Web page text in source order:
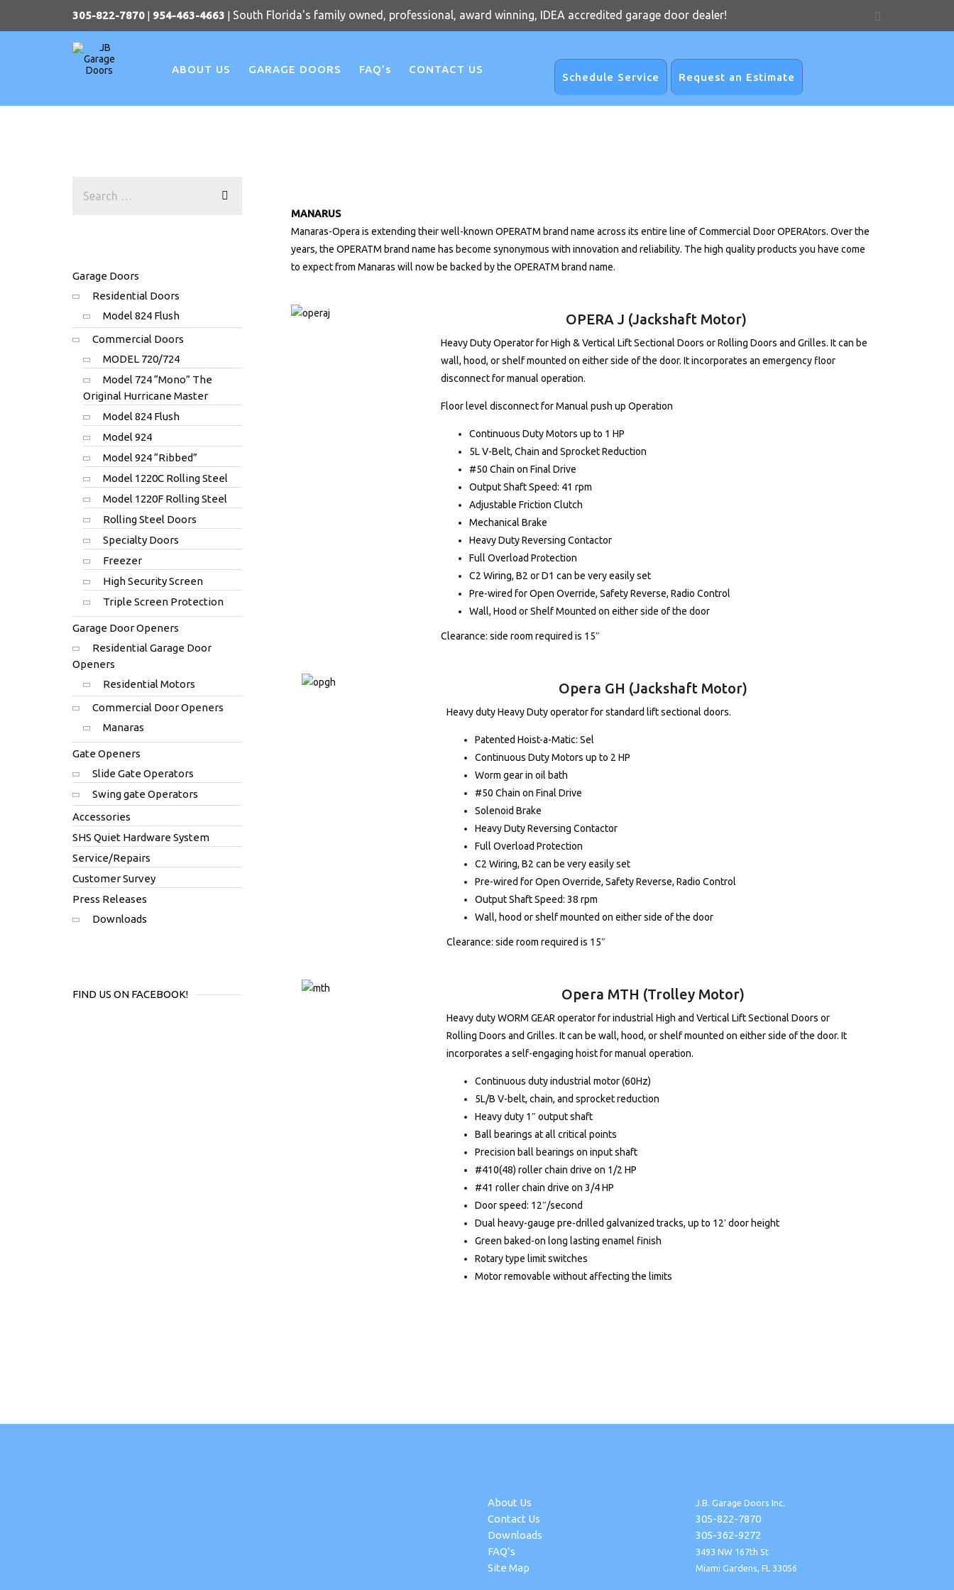
305-822-7870 | 954-463-4663 | South Florida's family owned, professional, award winning, IDEA accredited garage door dealer!
ABOUT US GARAGE DOORS FAQ’s CONTACT US
Request an Estimate
Schedule Service
MANARUS
Manaras-Opera is extending their well-known OPERATM brand name across its entire line of Commercial Door OPERAtors. Over the
years, the OPERATM brand name has become synonymous with innovation and reliability. The high quality products you have come
to expect from Manaras will now be backed by the OPERATM brand name.
OPERA J (Jackshaft Motor)
Heavy Duty Operator for High & Vertical Lift Sectional Doors or Rolling Doors and Grilles. It can be
wall, hood, or shelf mounted on either side of the door. It incorporates an emergency floor
disconnect for manual operation.
Floor level disconnect for Manual push up Operation
Continuous Duty Motors up to 1 HP
5L V-Belt, Chain and Sprocket Reduction
#50 Chain on Final Drive
Output Shaft Speed: 41 rpm
Adjustable Friction Clutch
Mechanical Brake
Heavy Duty Reversing Contactor
Full Overload Protection
C2 Wiring, B2 or D1 can be very easily set
Pre-wired for Open Override, Safety Reverse, Radio Control
Wall, Hood or Shelf Mounted on either side of the door
Clearance: side room required is 15″
Opera GH (Jackshaft Motor)
Heavy duty Heavy Duty operator for standard lift sectional doors.
Patented Hoist-a-Matic: Sel
Continuous Duty Motors up to 2 HP
Worm gear in oil bath
#50 Chain on Final Drive
Solenoid Brake
Heavy Duty Reversing Contactor
Full Overload Protection
C2 Wiring, B2 can be very easily set
Pre-wired for Open Override, Safety Reverse, Radio Control
Output Shaft Speed: 38 rpm
Wall, hood or shelf mounted on either side of the door
Clearance: side room required is 15″
Opera MTH (Trolley Motor)
Heavy duty WORM GEAR operator for industrial High and Vertical Lift Sectional Doors or
Rolling Doors and Grilles. It can be wall, hood, or shelf mounted on either side of the door. It
incorporates a self-engaging hoist for manual operation.
Continuous duty industrial motor (60Hz)
5L/B V-belt, chain, and sprocket reduction
Heavy duty 1″ output shaft
Ball bearings at all critical points
Precision ball bearings on input shaft
#410(48) roller chain drive on 1/2 HP
#41 roller chain drive on 3/4 HP
Door speed: 12″/second
Dual heavy-gauge pre-drilled galvanized tracks, up to 12′ door height
Green baked-on long lasting enamel finish
Rotary type limit switches
Motor removable without affecting the limits
Garage Doors
Residential Doors
Model 824 Flush
Commercial Doors
MODEL 720/724
Model 724 “Mono” The
Original Hurricane Master
Model 824 Flush
Model 924
Model 924 “Ribbed”
Model 1220C Rolling Steel
Model 1220F Rolling Steel
Rolling Steel Doors
Specialty Doors
Freezer
High Security Screen
Triple Screen Protection
Garage Door Openers
Residential Garage Door
Openers
Residential Motors
Commercial Door Openers
Manaras
Gate Openers
Slide Gate Operators
Swing gate Operators
Accessories
SHS Quiet Hardware System
Service/Repairs
Customer Survey
Press Releases
Downloads
FIND US ON FACEBOOK!
About Us
Contact Us
Downloads
FAQ’s
Site Map
J.B. Garage Doors Inc.
305-822-7870
305-362-9272
3493 NW 167th St
Miami Gardens, FL 33056